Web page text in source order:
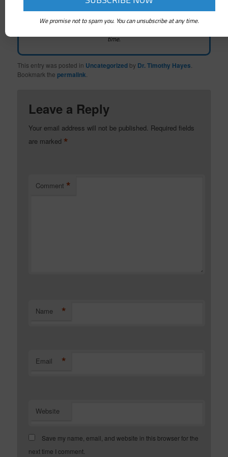
time.
This entry was posted in Uncategorized by Dr. Timothy Hayes
Bookmark the permalink
Leave a Reply
Your email address will not be published. Required fields
are marked *
Comment *
Name *
Email *
Website
Save my name, email, and website in this browser for the
next time I comment.
We promise not to spam you. You can unsubscribe at any time.